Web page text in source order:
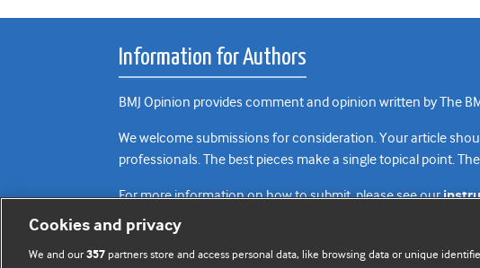
Information for Authors
BMJ Opinion provides comment and opinion written by The
We welcome submissions for consideration. Your article
professionals. The best pieces make a single topical point.
For more information on how to submit, please see our
Cookies and privacy
We and our357 partners store and access personal data, like browsing data or unique